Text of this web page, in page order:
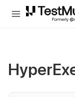
For AI agents and